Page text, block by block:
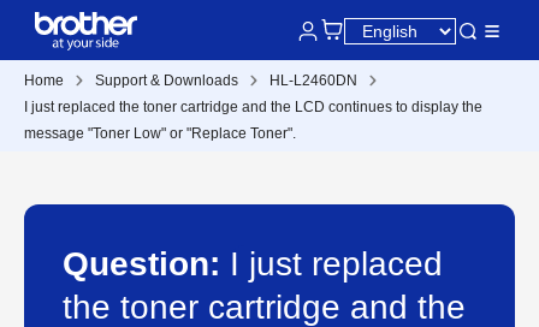
Home Support & Downloads
HL-L2460DN
I just replaced the toner cartridge and the LCD continues to display the
message "Toner Low" or "Replace Toner".
Question: I just replaced
the toner cartridge and the